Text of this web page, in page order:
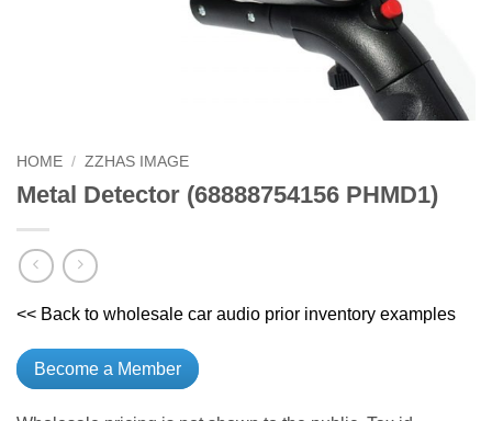
HOME / ZZHAS IMAGE
Metal Detector (68888754156 PHMD1)
<< Back to wholesale car audio prior inventory examples
Become a Member